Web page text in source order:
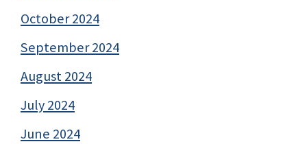
October 2024
September 2024
August 2024
July 2024
June 2024